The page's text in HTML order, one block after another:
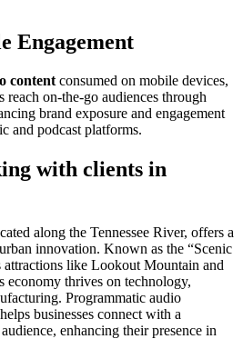
Engagement
contentconsumed on mobile devices,
reach on-the-go audiences through
brand exposure and engagement
and podcast platforms.
with clients in
along the Tennessee River, offers a
innovation. Known as the “Scenic
attractions like Lookout Mountain and
economy thrives on technology,
Programmatic audio
businesses connect with a
enhancing their presence in